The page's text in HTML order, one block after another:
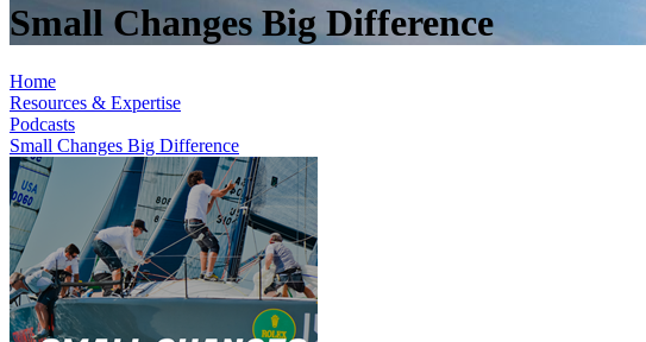
Small Changes Big Difference
Home
Resources & Expertise
Podcasts
Small Changes Big Difference